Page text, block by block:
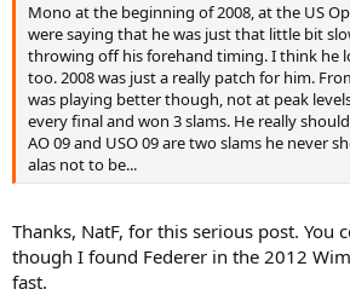
Mono at the beginning of 2008, at the US
were saying that he was just that little bit
throwing off his forehand timing. I think he
too. 2008 was just a really patch for him.
was playing better though, not at peak
every final and won 3 slams. He really
AO 09 and USO 09 are two slams he never
alas not to be...
Thanks, NatF, for this serious post. You
though I found Federer in the 2012
fast.